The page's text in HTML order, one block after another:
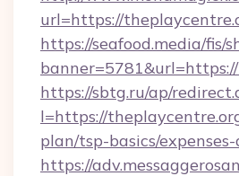
url=https://
https://seafood.media/fis/
https://sbtg.ru/ap/
l=https://
plan/tsp-basics/
https://